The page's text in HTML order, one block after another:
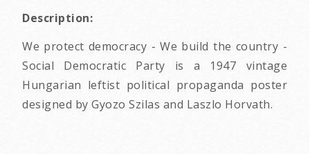
Description:
We protect democracy - We build the country -
Social Democratic Party is a 1947 vintage
Hungarian leftist political propaganda poster
designed by Gyozo Szilas and Laszlo Horvath.